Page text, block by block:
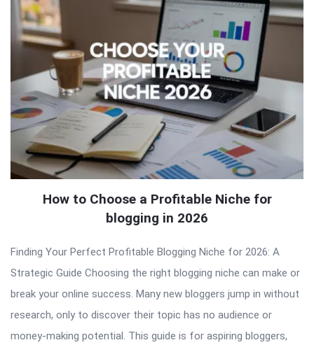
How to Choose a Profitable Niche for
blogging in 2026
Finding Your Perfect Profitable Blogging Niche for 2026: A
Strategic Guide Choosing the right blogging niche can make or
break your online success. Many new bloggers jump in without
research, only to discover their topic has no audience or
money-making potential. This guide is for aspiring bloggers,